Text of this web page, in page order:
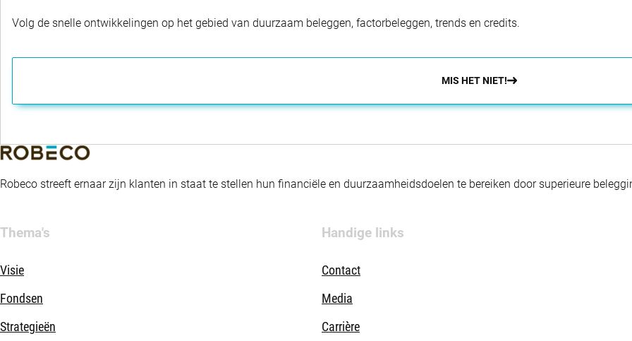
Volg de snelle ontwikkelingen op het gebied van duurzaam beleggen, factorbeleggen, trends en credits.
MIS HET NIET!
Robeco streeft ernaar zijn klanten in staat te stellen hun financiële en duurzaamheidsdoelen te bereiken door superieure
Thema's
Visie
Fondsen
Strategieën
Handige links
Contact
Media
Carrière